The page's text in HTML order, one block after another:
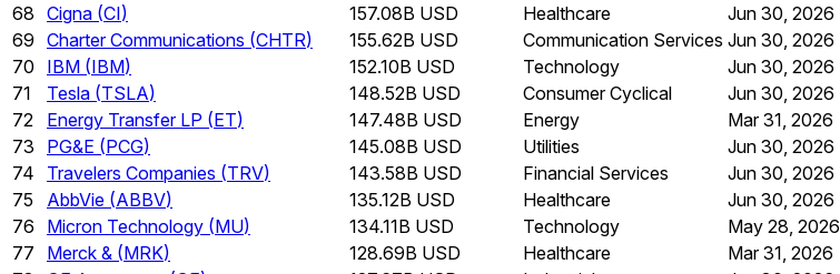
68 Cigna (CI) 157.08B USD Healthcare Jun 30, 2026
69 Charter Communications (CHTR) 155.62B USD Communication Services Jun 30, 2026
70
IBM (IBM) 152.10B USD Technology Jun 30, 2026
71
Tesla (TSLA) 148.52B USD Consumer Cyclical Jun 30, 2026
72
Energy Transfer LP (ET) 147.48B USD Energy Mar 31, 2026
73
PG&E (PCG) 145.08B USD Utilities Jun 30, 2026
74
Travelers Companies (TRV) 143.58B USD Financial Services Jun 30, 2026
75
AbbVie (ABBV) 135.12B USD Healthcare Jun 30, 2026
76
Micron Technology (MU) 134.11B USD Technology May 28, 2026
77
Merck & (MRK) 128.69B USD Healthcare Mar 31, 2026